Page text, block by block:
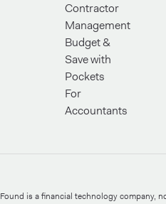
Contractor
Management
Budget &
Save with
Pockets
For
Accountants
Found is a financial technology company,